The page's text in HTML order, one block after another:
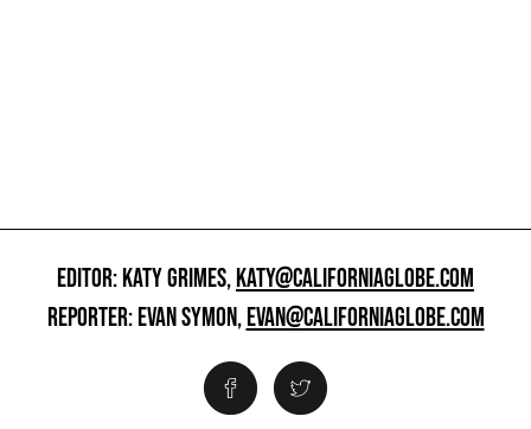
EDITOR: KATY GRIMES,KATY@CALIFORNIAGLOBE.COM
REPORTER: EVAN SYMON,EVAN@CALIFORNIAGLOBE.COM